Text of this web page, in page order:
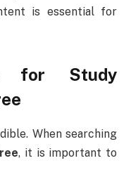
is essential for
for Study
When searching
, it is important to